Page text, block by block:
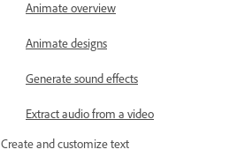
Animate overview
Animate designs
Generate sound effects
Extract audio from a video
Create and customize text